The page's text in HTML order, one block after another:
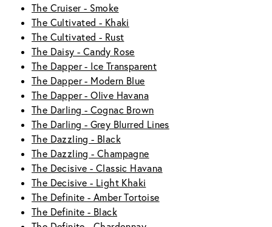
The Cruiser - Smoke
The Cultivated - Khaki
The Cultivated - Rust
The Daisy - Candy Rose
The Dapper - Ice Transparent
The Dapper - Modern Blue
The Dapper - Olive Havana
The Darling - Cognac Brown
The Darling - Grey Blurred Lines
The Dazzling - Black
The Dazzling - Champagne
The Decisive - Classic Havana
The Decisive - Light Khaki
The Definite - Amber Tortoise
The Definite - Black